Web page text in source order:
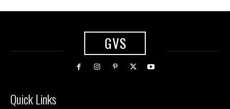
GVS
Quick Links